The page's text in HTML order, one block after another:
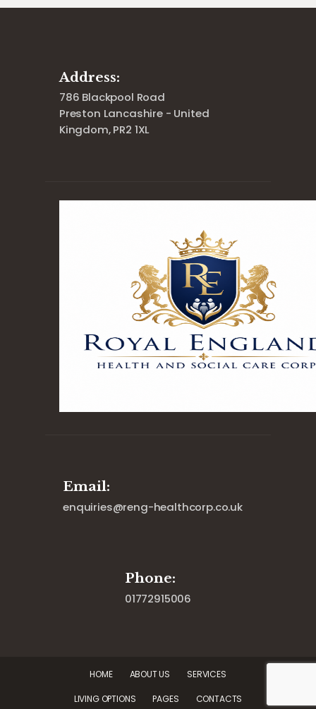
Address:
786 Blackpool Road
Preston Lancashire - United
Kingdom, PR2 1XL
Email:
enquiries@reng-healthcorp.co.uk
Phone:
01772915006
HOME ABOUT US SERVICES
LIVING OPTIONS PAGES CONTACTS